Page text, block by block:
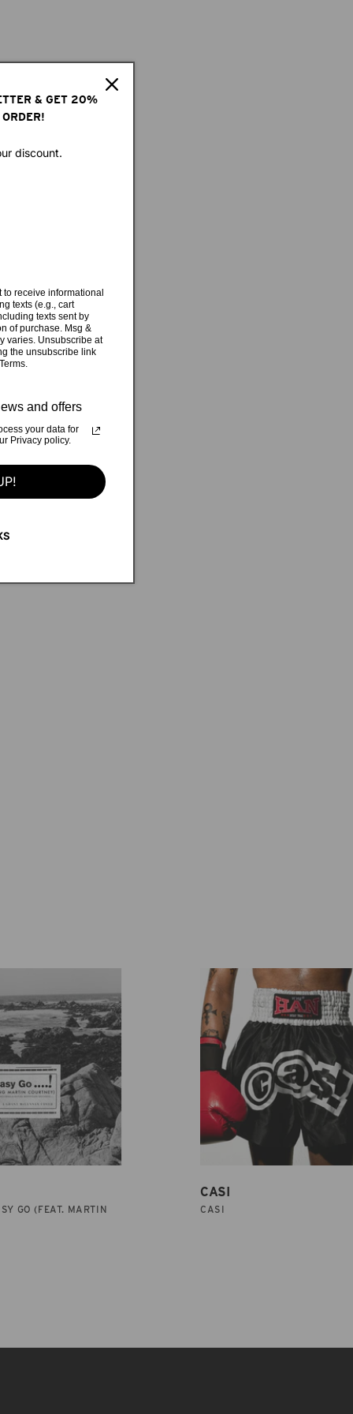
GO (FEAT. MARTIN
CASI
CASI
& GET 20%
discount.
receive informational
texts (e.g., cart
texts sent by
of purchase. Msg &
varies. Unsubscribe at
the unsubscribe link
and offers
your data for
Privacy policy.